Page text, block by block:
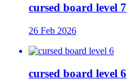
cursed board level 7
26 Feb 2026
cursed board level 6